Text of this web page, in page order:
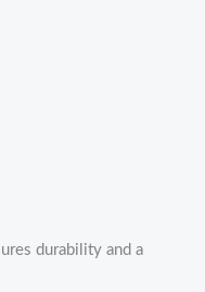
durability and a